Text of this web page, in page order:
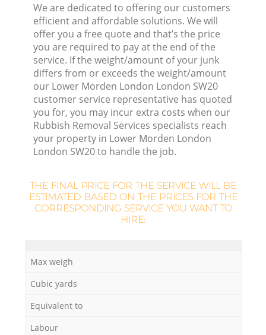
We are dedicated to offering our customers
efficient and affordable solutions. We will
offer you a free quote and that’s the price
you are required to pay at the end of the
service. If the weight/amount of your junk
differs from or exceeds the weight/amount
our Lower Morden London London SW20
customer service representative has quoted
you for, you may incur extra costs when our
Rubbish Removal Services specialists reach
your property in Lower Morden London
London SW20 to handle the job.
THE FINAL PRICE FOR THE SERVICE WILL BE
ESTIMATED BASED ON THE PRICES FOR THE
CORRESPONDING SERVICE YOU WANT TO
HIRE:
Max weigh
Cubic yards
Equivalent to
Labour